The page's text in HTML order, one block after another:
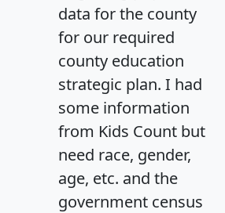
data for the county
for our required
county education
strategic plan. I had
some information
from Kids Count but
need race, gender,
age, etc. and the
government census